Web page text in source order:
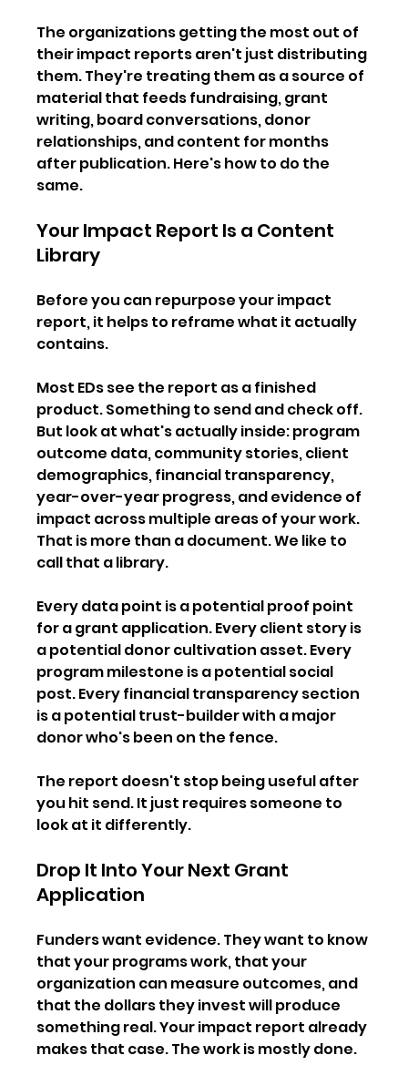
The organizations getting the most out of
their impact reports aren't just distributing
them. They're treating them as a source of
material that feeds fundraising, grant
writing, board conversations, donor
relationships, and content for months
after publication. Here's how to do the
same.
Your Impact Report Is a Content
Library
Before you can repurpose your impact
report, it helps to reframe what it actually
contains.
Most EDs see the report as a finished
product. Something to send and check off.
But look at what's actually inside: program
outcome data, community stories, client
demographics, financial transparency,
year-over-year progress, and evidence of
impact across multiple areas of your work.
That is more than a document. We like to
call that a library.
Every data point is a potential proof point
for a grant application. Every client story is
a potential donor cultivation asset. Every
program milestone is a potential social
post. Every financial transparency section
is a potential trust-builder with a major
donor who's been on the fence.
The report doesn't stop being useful after
you hit send. It just requires someone to
look at it differently.
Drop It Into Your Next Grant
Application
Funders want evidence. They want to know
that your programs work, that your
organization can measure outcomes, and
that the dollars they invest will produce
something real. Your impact report already
makes that case. The work is mostly done.